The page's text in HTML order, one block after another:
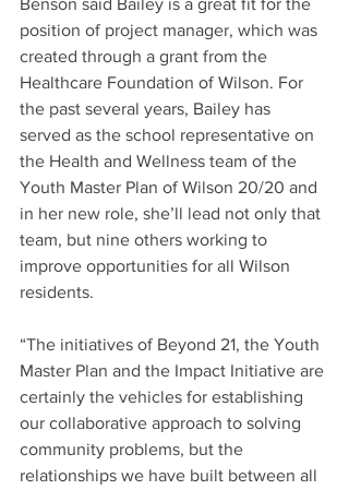
position of project manager, which was
created through a grant from the
Healthcare Foundation of Wilson. For
the past several years, Bailey has
served as the school representative on
the Health and Wellness team of the
Youth Master Plan of Wilson 20/20 and
in her new role, she’ll lead not only that
team, but nine others working to
improve opportunities for all Wilson
residents.
“The initiatives of Beyond 21, the Youth
Master Plan and the Impact Initiative are
certainly the vehicles for establishing
our collaborative approach to solving
community problems, but the
relationships we have built between all